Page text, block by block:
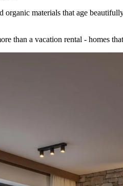
organic materials that age
than a vacation rental - homes